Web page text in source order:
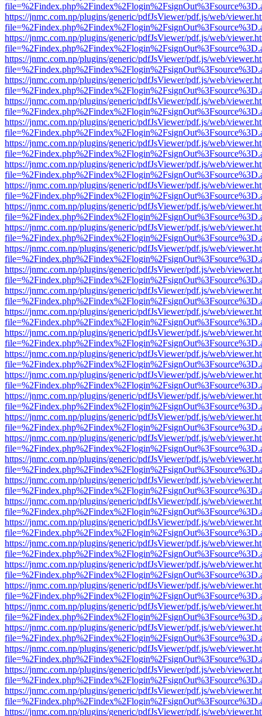
https://jnmc.com.np/plugins/generic/pdfJsViewer/pdf.js/web/
https://jnmc.com.np/plugins/generic/pdfJsViewer/pdf.js/web/
https://jnmc.com.np/plugins/generic/pdfJsViewer/pdf.js/web/
https://jnmc.com.np/plugins/generic/pdfJsViewer/pdf.js/web/
https://jnmc.com.np/plugins/generic/pdfJsViewer/pdf.js/web/
https://jnmc.com.np/plugins/generic/pdfJsViewer/pdf.js/web/
https://jnmc.com.np/plugins/generic/pdfJsViewer/pdf.js/web/
https://jnmc.com.np/plugins/generic/pdfJsViewer/pdf.js/web/
https://jnmc.com.np/plugins/generic/pdfJsViewer/pdf.js/web/
https://jnmc.com.np/plugins/generic/pdfJsViewer/pdf.js/web/
https://jnmc.com.np/plugins/generic/pdfJsViewer/pdf.js/web/
https://jnmc.com.np/plugins/generic/pdfJsViewer/pdf.js/web/
https://jnmc.com.np/plugins/generic/pdfJsViewer/pdf.js/web/
https://jnmc.com.np/plugins/generic/pdfJsViewer/pdf.js/web/
https://jnmc.com.np/plugins/generic/pdfJsViewer/pdf.js/web/
https://jnmc.com.np/plugins/generic/pdfJsViewer/pdf.js/web/
https://jnmc.com.np/plugins/generic/pdfJsViewer/pdf.js/web/
https://jnmc.com.np/plugins/generic/pdfJsViewer/pdf.js/web/
https://jnmc.com.np/plugins/generic/pdfJsViewer/pdf.js/web/
https://jnmc.com.np/plugins/generic/pdfJsViewer/pdf.js/web/
https://jnmc.com.np/plugins/generic/pdfJsViewer/pdf.js/web/
https://jnmc.com.np/plugins/generic/pdfJsViewer/pdf.js/web/
https://jnmc.com.np/plugins/generic/pdfJsViewer/pdf.js/web/
https://jnmc.com.np/plugins/generic/pdfJsViewer/pdf.js/web/
https://jnmc.com.np/plugins/generic/pdfJsViewer/pdf.js/web/
https://jnmc.com.np/plugins/generic/pdfJsViewer/pdf.js/web/
https://jnmc.com.np/plugins/generic/pdfJsViewer/pdf.js/web/
https://jnmc.com.np/plugins/generic/pdfJsViewer/pdf.js/web/
https://jnmc.com.np/plugins/generic/pdfJsViewer/pdf.js/web/
https://jnmc.com.np/plugins/generic/pdfJsViewer/pdf.js/web/
https://jnmc.com.np/plugins/generic/pdfJsViewer/pdf.js/web/
https://jnmc.com.np/plugins/generic/pdfJsViewer/pdf.js/web/
https://jnmc.com.np/plugins/generic/pdfJsViewer/pdf.js/web/
https://jnmc.com.np/plugins/generic/pdfJsViewer/pdf.js/web/